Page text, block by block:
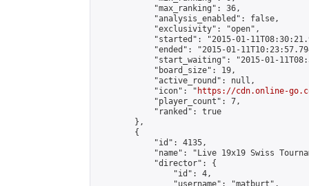
            "max_ranking": 36,
            "analysis_enabled": false,
            "exclusivity": "open",
"started": "2015-01-
"ended": "2015-01-
"start_waiting": "2015-01-
            "board_size": 19,
            "active_round": null,
            "icon": "
https://cdn.online-
            "player_count": 7,
            "ranked": true
        },
        {
            "id": 4135,
"name": "Live 19x19 Swiss
            "director": {
                "id": 4,
                "username": "matburt",